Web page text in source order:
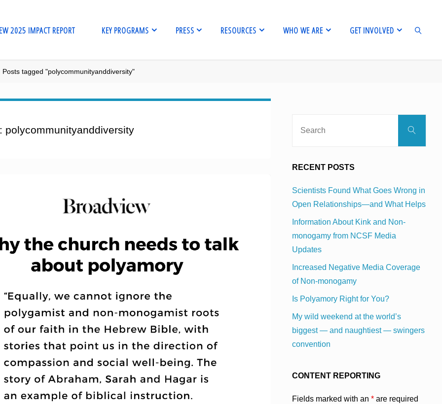
2025 IMPACT REPORT KEY PROGRAMS PRESS RESOURCES WHO WE ARE GET INVOLVED
Posts tagged "polycommunityanddiversity"
polycommunityanddiversity Search
RECENT POSTS
Scientists Found What Goes Wrong in
Open Relationships—and What Helps
Information About Kink and Non-
monogamy from NCSF Media
Updates
Increased Negative Media Coverage
of Non-monogamy
Is Polyamory Right for You?
My wild weekend at the world’s
biggest — and naughtiest — swingers
convention
CONTENT REPORTING
Fields marked with an * are required